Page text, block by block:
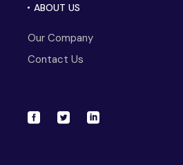
ABOUT US
Our Company
Contact Us